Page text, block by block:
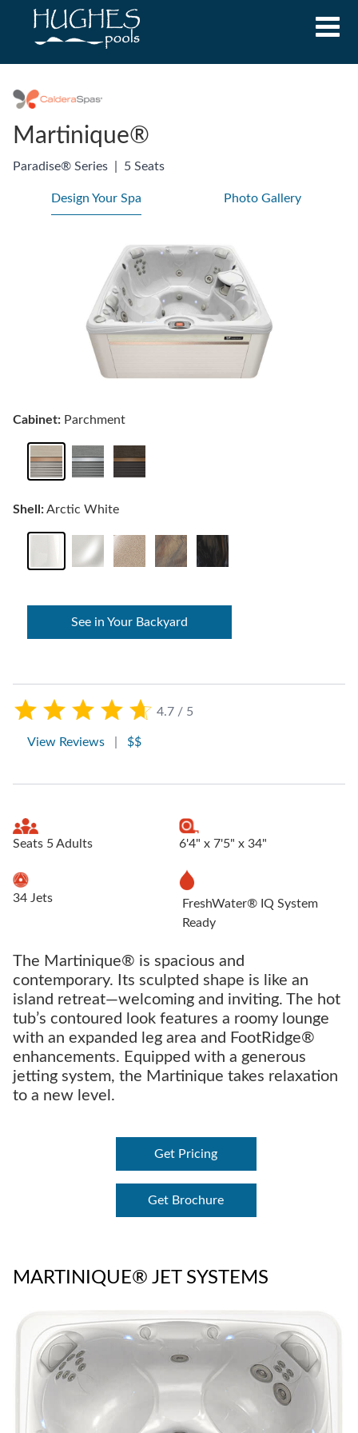
Martinique®
Paradise® Series 5 Seats
4.7 / 5
View Reviews $$
Seats 5 Adults 6'4" x 7'5" x 34"
34 Jets
FreshWater® IQ System
Ready
The Martinique® is spacious and
contemporary. Its sculpted shape is like an
island retreat—welcoming and inviting. The hot
tub’s contoured look features a roomy lounge
with an expanded leg area and FootRidge®
enhancements. Equipped with a generous
jetting system, the Martinique takes relaxation
to a new level.
Get Pricing
Get Brochure
Design Your Spa Photo Gallery
Cabinet: Parchment
Shell:Arctic White
See in Your Backyard
MARTINIQUE® JET SYSTEMS